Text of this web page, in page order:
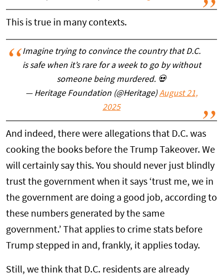
This is true in many contexts.
Imagine trying to convince the country that D.C.
is safe when it’s rare for a week to go by without
someone being murdered. 💀
— Heritage Foundation (@Heritage)August 21,
2025
And indeed, there were allegations that D.C. was
cooking the books before the Trump Takeover. We
will certainly say this. You should never just blindly
trust the government when it says ‘trust me, we in
the government are doing a good job, according to
these numbers generated by the same
government.’ That applies to crime stats before
Trump stepped in and, frankly, it applies today.
Still, we think that D.C. residents are already